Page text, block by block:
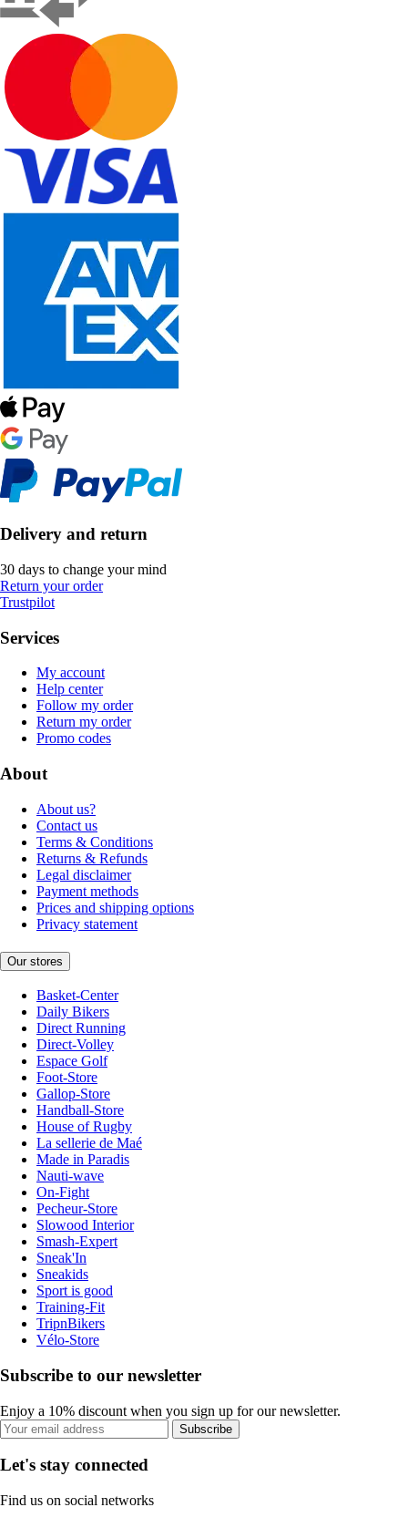
Delivery and return
30 days to change your mind
Return your order
Trustpilot
Services
My account
Help center
Follow my order
Return my order
Promo codes
About
About us?
Contact us
Terms & Conditions
Returns & Refunds
Legal disclaimer
Payment methods
Prices and shipping options
Privacy statement
Our stores
Basket-Center
Daily Bikers
Direct Running
Direct-Volley
Espace Golf
Foot-Store
Gallop-Store
Handball-Store
House of Rugby
La sellerie de Maé
Made in Paradis
Nauti-wave
On-Fight
Pecheur-Store
Slowood Interior
Smash-Expert
Sneak'In
Sneakids
Sport is good
Training-Fit
TripnBikers
Vélo-Store
Subscribe to our newsletter
Enjoy a 10% discount when you sign up for our newsletter.
Subscribe
Let's stay connected
Find us on social networks